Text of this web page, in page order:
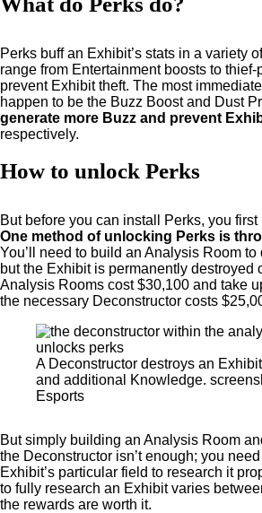
Perks buff an Exhibit’s stats in a variety
range from Entertainment boosts to
prevent Exhibit theft. The most
happen to be the Buzz Boost and Dust
generate more Buzz and prevent
respectively.
How to unlock Perks
But before you can install Perks, you
One method of unlocking Perks is
You’ll need to build an Analysis Room
but the Exhibit is permanently destroyed
Analysis Rooms cost $30,100 and take
the necessary Deconstructor costs
A Deconstructor destroys an
and additional Knowledge.
Esports
But simply building an Analysis Room
the Deconstructor isn’t enough; you
Exhibit’s particular field to research it
to fully research an Exhibit varies
the rewards are worth it.